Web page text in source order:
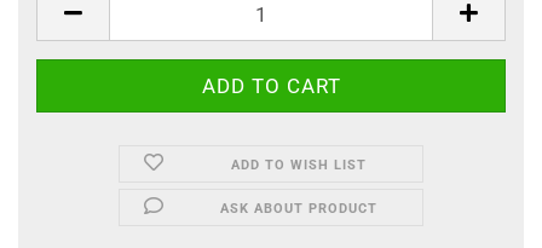
ADD TO WISH LIST
ASK ABOUT PRODUCT